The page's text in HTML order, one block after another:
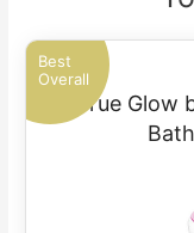
Best
Overall
True